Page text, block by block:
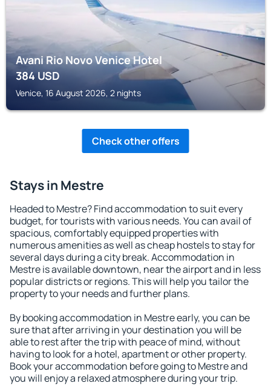
Avani Rio Novo Venice Hotel
384USD
Venice, 16 August 2026, 2 nights
Check other offers
Stays in Mestre
Headed to Mestre? Find accommodation to suit every
budget, for tourists with various needs. You can avail of
spacious, comfortably equipped properties with
numerous amenities as well as cheap hostels to stay for
several days during a city break. Accommodation in
Mestre is available downtown, near the airport and in less
popular districts or regions. This will help you tailor the
property to your needs and further plans.
By booking accommodation in Mestre early, you can be
sure that after arriving in your destination you will be
able to rest after the trip with peace of mind, without
having to look for a hotel, apartment or other property.
Book your accommodation before going to Mestre and
you will enjoy a relaxed atmosphere during your trip.